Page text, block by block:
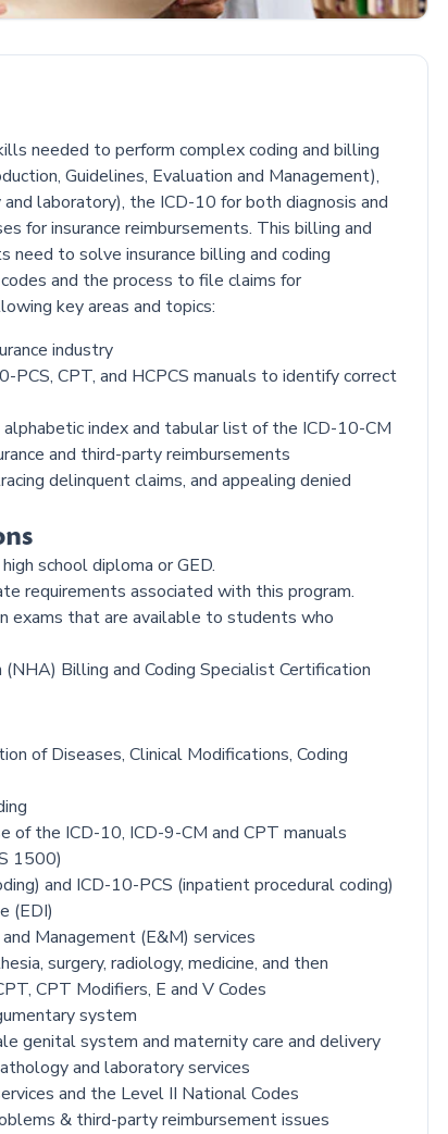
needed to perform complex coding and billing
Guidelines, Evaluation and Management),
laboratory), the ICD-10 for both diagnosis and
for insurance reimbursements. This billing and
to solve insurance billing and coding
and the process to file claims for
key areas and topics:
industry
PCS, CPT, and HCPCS manuals to identify correct
index and tabular list of the ICD-10-CM
and third-party reimbursements
delinquent claims, and appealing denied
school diploma or GED.
requirements associated with this program.
exams that are available to students who
Billing and Coding Specialist Certification
of Diseases, Clinical Modifications, Coding
of the ICD-10, ICD-9-CM and CPT manuals
1500)
and ICD-10-PCS (inpatient procedural coding)
(EDI)
Management (E&M) services
surgery, radiology, medicine, and then
CPT Modifiers, E and V Codes
system
genital system and maternity care and delivery
and laboratory services
and the Level II National Codes
& third-party reimbursement issues